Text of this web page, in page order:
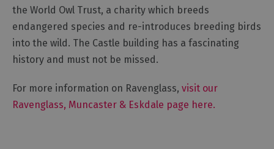
the World Owl Trust, a charity which breeds
endangered species and re-introduces breeding birds
into the wild. The Castle building has a fascinating
history and must not be missed.
For more information on Ravenglass, visit our
Ravenglass, Muncaster & Eskdale page here.